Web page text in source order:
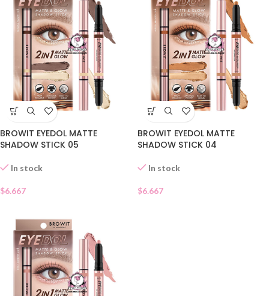
BROWIT EYEDOL MATTE
SHADOW STICK 05
In stock
$6.667
BROWIT EYEDOL MATTE
SHADOW STICK 04
In stock
$6.667